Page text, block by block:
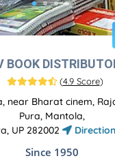
BOOK
(4.9 Score)
near Bharat cinem,
Pura, Mantola,
UP 282002
Since 1950